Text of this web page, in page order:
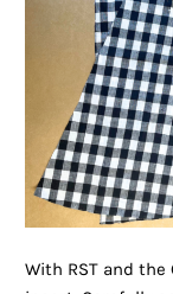
With RST and